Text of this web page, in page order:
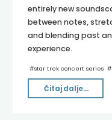
entirely new
between notes,
and blending past
experience.
#star trek concert series #
Čitaj dalje...